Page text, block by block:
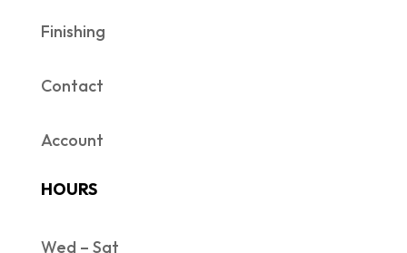
Finishing
Contact
Account
HOURS
Wed – Sat